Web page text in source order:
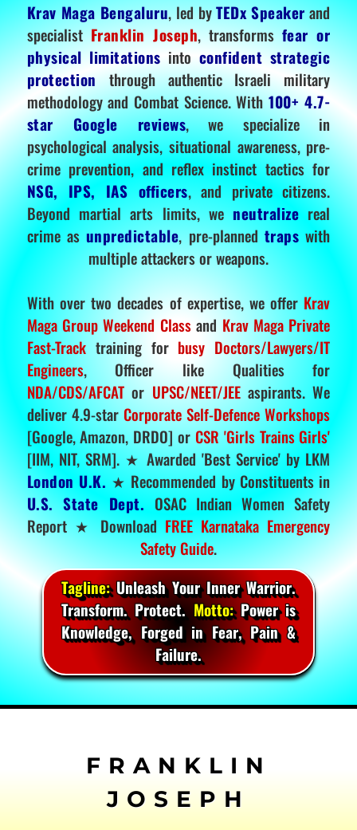
Krav Maga Bengaluru, led byTEDx Speakerand
specialistFranklin Joseph, transformsfear or
physical limitations into confident strategic
protectionthrough authentic Israeli military
methodology and Combat Science. With100+ 4.7-
star Google reviews, we specialize in
psychological analysis, situational awareness, pre-
crime prevention, and reflex instinct tactics for
NSG, IPS, IAS officers, and private citizens.
Beyond martial arts limits, we neutralize real
crime as unpredictable, pre-planned traps with
multiple attackers or weapons.
With over two decades of expertise, we offer Krav
Maga Group Weekend Classand Krav Maga Private
Fast-Tracktraining for busy Doctors/Lawyers/IT
Engineers, Officer like Qualities for
NDA/CDS/AFCATor UPSC/NEET/JEEaspirants. We
deliver 4.9-star Corporate Self-Defence Workshops
[Google, Amazon, DRDO] or CSR 'Girls Trains Girls'
[IIM, NIT, SRM]. ★ Awarded 'Best Service' by LKM
London U.K. ★ Recommended by Constituents in
U.S. State Dept. OSAC Indian Women Safety
Report ★ DownloadFREE Karnataka Emergency
Safety Guide.
Tagline:Unleash Your Inner Warrior.
Transform. Protect.Motto:Power is
Knowledge, Forged in Fear, Pain &
Failure.